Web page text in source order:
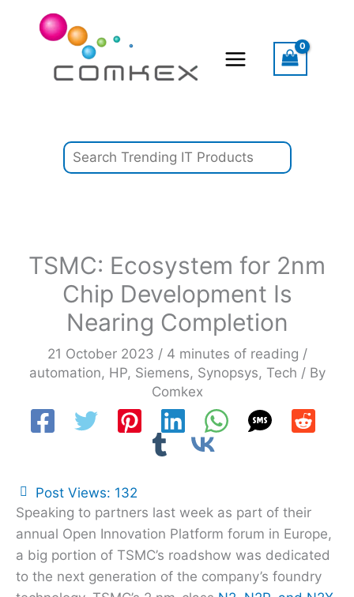
TSMC: Ecosystem for 2nm
Chip Development Is
Nearing Completion
21 October 2023 / 4 minutes of reading /
automation, HP, Siemens, Synopsys, Tech / By
Comkex
Post Views: 132
Speaking to partners last week as part of their
annual Open Innovation Platform forum in Europe,
a big portion of TSMC’s roadshow was dedicated
to the next generation of the company’s foundry